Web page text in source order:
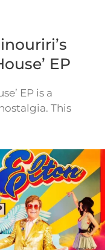
EP
EP is a
This